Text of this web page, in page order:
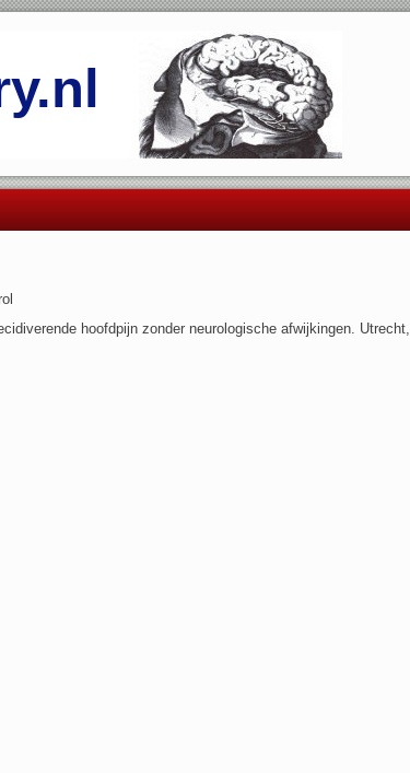
hoofdpijn zonder neurologische afwijkingen. Utrecht,